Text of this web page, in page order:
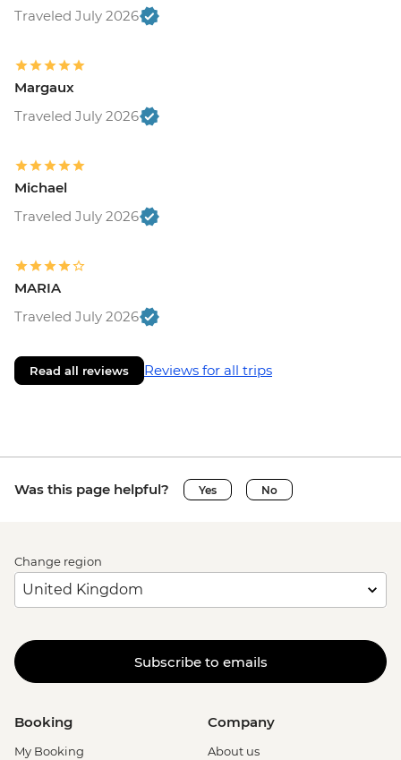
Traveled July 2026
Margaux
Traveled July 2026
Michael
Traveled July 2026
MARIA
Traveled July 2026
Read all reviews Reviews for all trips
Was this page helpful? Yes No
Change region
Subscribe to emails
Booking
My Booking
Company
About us